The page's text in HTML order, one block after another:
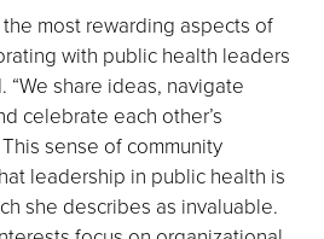
most rewarding aspects of
with public health leaders
“We share ideas, navigate
celebrate each other’s
sense of community
leadership in public health is
she describes as invaluable.